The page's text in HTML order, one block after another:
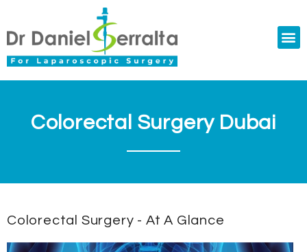
Colorectal Surgery Dubai
Colorectal Surgery - At A Glance